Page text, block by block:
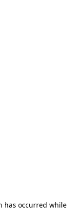
has occurred while